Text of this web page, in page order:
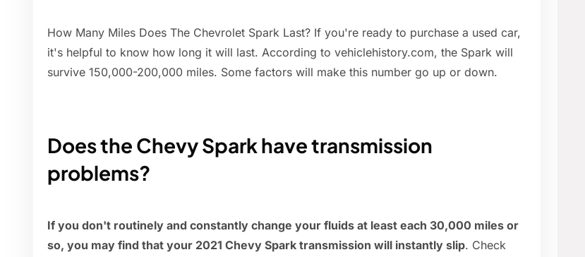
How Many Miles Does The Chevrolet Spark Last? If you're ready to purchase a used car,
it's helpful to know how long it will last. According to vehiclehistory.com, the Spark will
survive 150,000-200,000 miles. Some factors will make this number go up or down.
Does the Chevy Spark have transmission
problems?
If you don't routinely and constantly change your fluids at least each 30,000 miles or
so, you may find that your 2021 Chevy Spark transmission will instantly slip. Check